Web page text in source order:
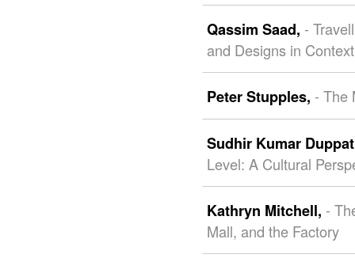
Qassim Saad, -
and Designs in Context
Peter Stupples, - The
Sudhir Kumar
Level: A Cultural
Kathryn Mitchell, -
Mall, and the Factory